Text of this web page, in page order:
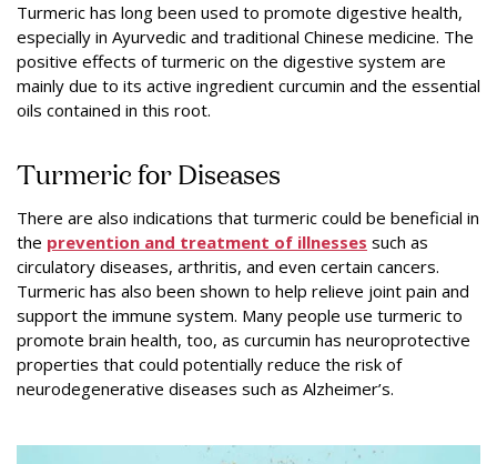
Turmeric has long been used to promote digestive health,
especially in Ayurvedic and traditional Chinese medicine. The
positive effects of turmeric on the digestive system are
mainly due to its active ingredient curcumin and the essential
oils contained in this root.
Turmeric for Diseases
There are also indications that turmeric could be beneficial in
the prevention and treatment of illnesses such as
circulatory diseases, arthritis, and even certain cancers.
Turmeric has also been shown to help relieve joint pain and
support the immune system. Many people use turmeric to
promote brain health, too, as curcumin has neuroprotective
properties that could potentially reduce the risk of
neurodegenerative diseases such as Alzheimer’s.